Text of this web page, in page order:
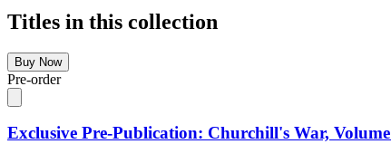
Titles in this collection
Buy Now
Pre-order
Exclusive Pre-Publication: Churchill's War,